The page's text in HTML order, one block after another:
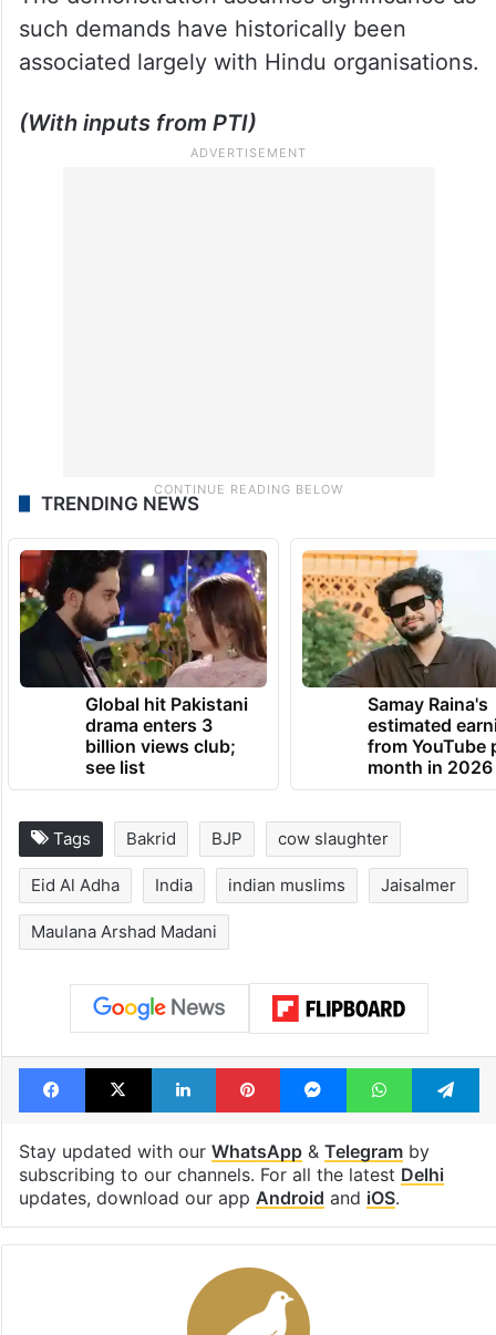
such demands have historically been
associated largely with Hindu organisations.
(With inputs from PTI)
TRENDING NEWS
Global hit Pakistani
drama enters 3
billion views club;
see list
Samay Raina's
estimated
from YouTube
month in 2026
Tags Bakrid BJP cow slaughter
Eid Al Adha India indian muslims Jaisalmer
Maulana Arshad Madani
Facebook
X LinkedInPinterestMessengerWhatsApp
Stay updated with our WhatsApp& Telegramby
subscribing to our channels. For all the latest Delhi
updates, download our app Android and iOS.